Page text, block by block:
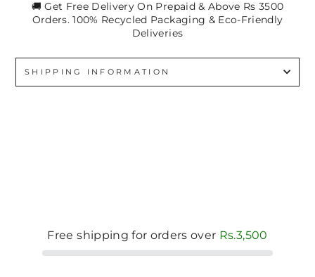
🚚 Get Free Delivery On Prepaid & Above Rs 3500
Orders. 100% Recycled Packaging & Eco-Friendly
Deliveries
SHIPPING INFORMATION
Free shipping for orders over Rs.3,500